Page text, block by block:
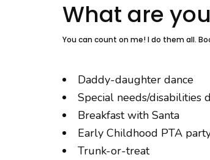
What are
You can count on me! I do them all.
Daddy-daughter dance
Special needs/disabilities
Breakfast with Santa
Early Childhood PTA
Trunk-or-treat